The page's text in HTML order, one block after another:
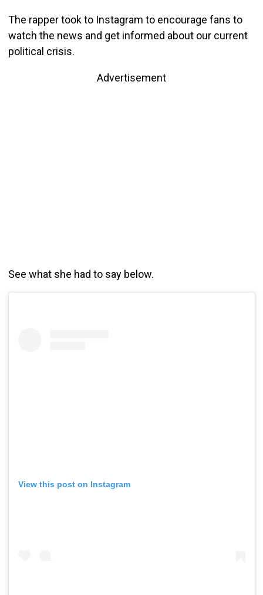
The rapper took to Instagram to encourage fans to
watch the news and get informed about our current
political crisis.
Advertisement
See what she had to say below.
View this post on Instagram